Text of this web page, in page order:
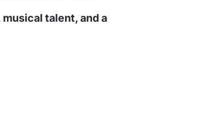
talent, and a